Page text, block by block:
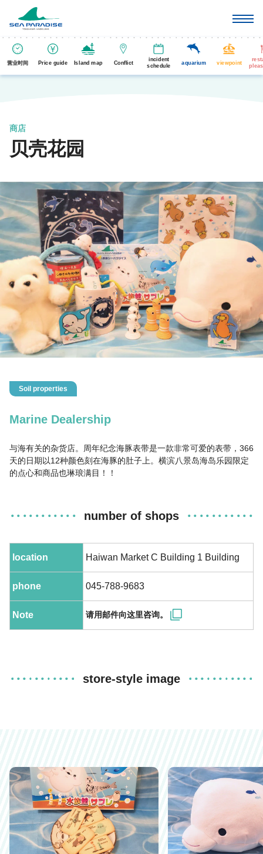
营业时间 Price guide Island map Conflict
incident
schedule
aquarium viewpoint
商店
贝壳花园
Soil properties
Marine Dealership
与海有关的杂货店。周年纪念海豚表带是一款非常可爱的表带，366
天的日期以12种颜色刻在海豚的肚子上。横滨八景岛海岛乐园限定
的点心和商品也琳琅满目！！
number of shops
location Haiwan Market C Building 1 Building
phone 045-788-9683
Note 请用邮件向这里咨询。
store-style image